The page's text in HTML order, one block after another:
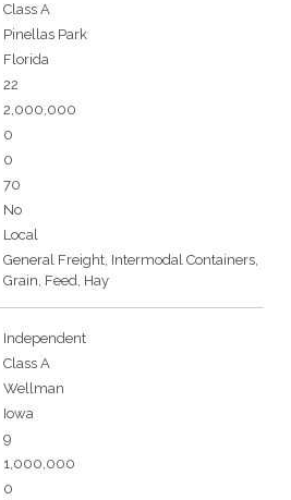
Class A
Pinellas Park
Florida
22
2,000,000
0
0
70
No
Local
General Freight, Intermodal Containers,
Grain, Feed, Hay
Independent
Class A
Wellman
Iowa
9
1,000,000
0